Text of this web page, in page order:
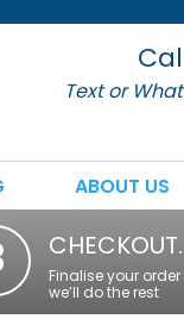
Text or
ABOUT US
Finalise your
we’ll do the rest